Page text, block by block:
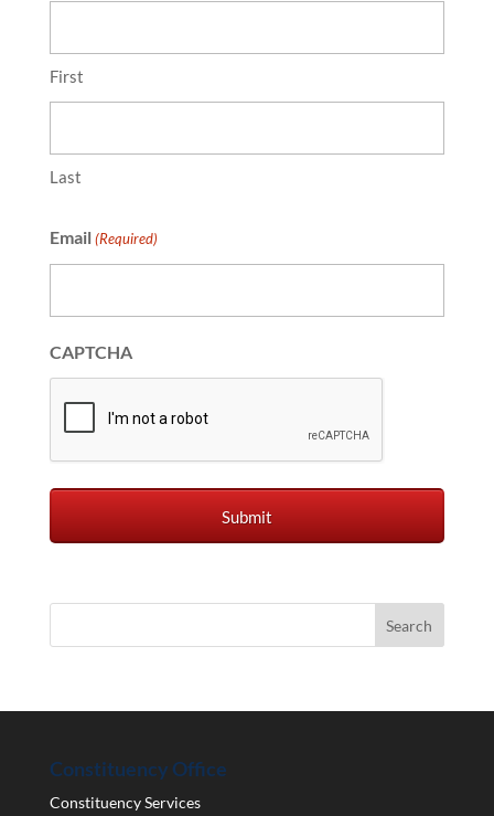
First
Last
Email (Required)
CAPTCHA
Constituency Office
Constituency Services